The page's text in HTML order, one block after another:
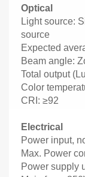
Optical
Light source:
source
Expected
Beam angle:
Total output
Color
CRI: ≥92
Electrical
Power input,
Max. Power
Power supply